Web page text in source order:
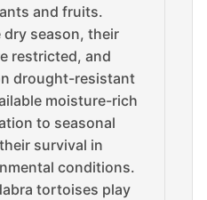
and fruits.
dry season, their
restricted, and
drought-resistant
moisture-rich
to seasonal
survival in
conditions.
tortoises play